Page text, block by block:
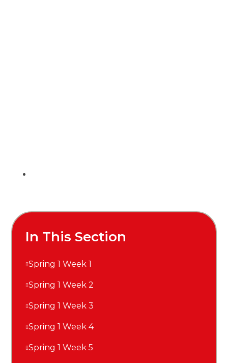
In This Section
Spring 1 Week 1
Spring 1 Week 2
Spring 1 Week 3
Spring 1 Week 4
Spring 1 Week 5